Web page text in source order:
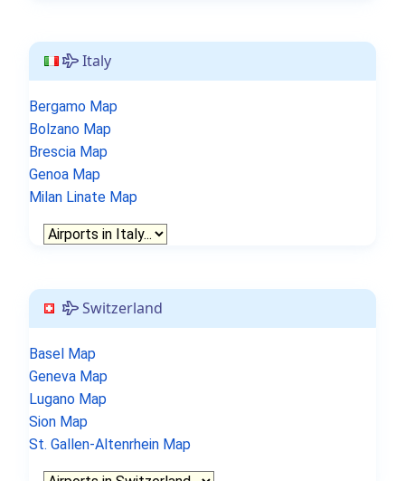
Italy
Bergamo Map
Bolzano Map
Brescia Map
Genoa Map
Milan Linate Map
Switzerland
Basel Map
Geneva Map
Lugano Map
Sion Map
St. Gallen-Altenrhein Map